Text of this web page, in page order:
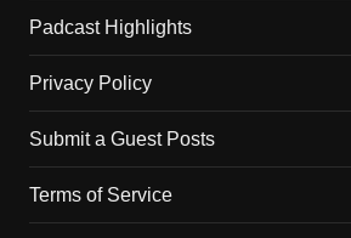
Padcast Highlights
Privacy Policy
Submit a Guest Posts
Terms of Service